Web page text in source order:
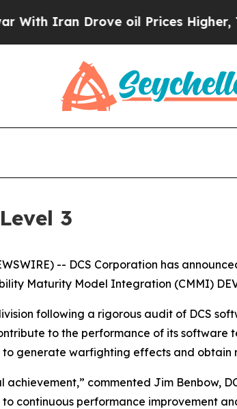
Iran Drove oil Prices Higher,
3
-- DCS Corporation has
Maturity Model Integration (CMMI)
following a rigorous audit of DCS
to the performance of its
generate warfighting effects and obtain
commented Jim Benbow,
continuous performance improvement